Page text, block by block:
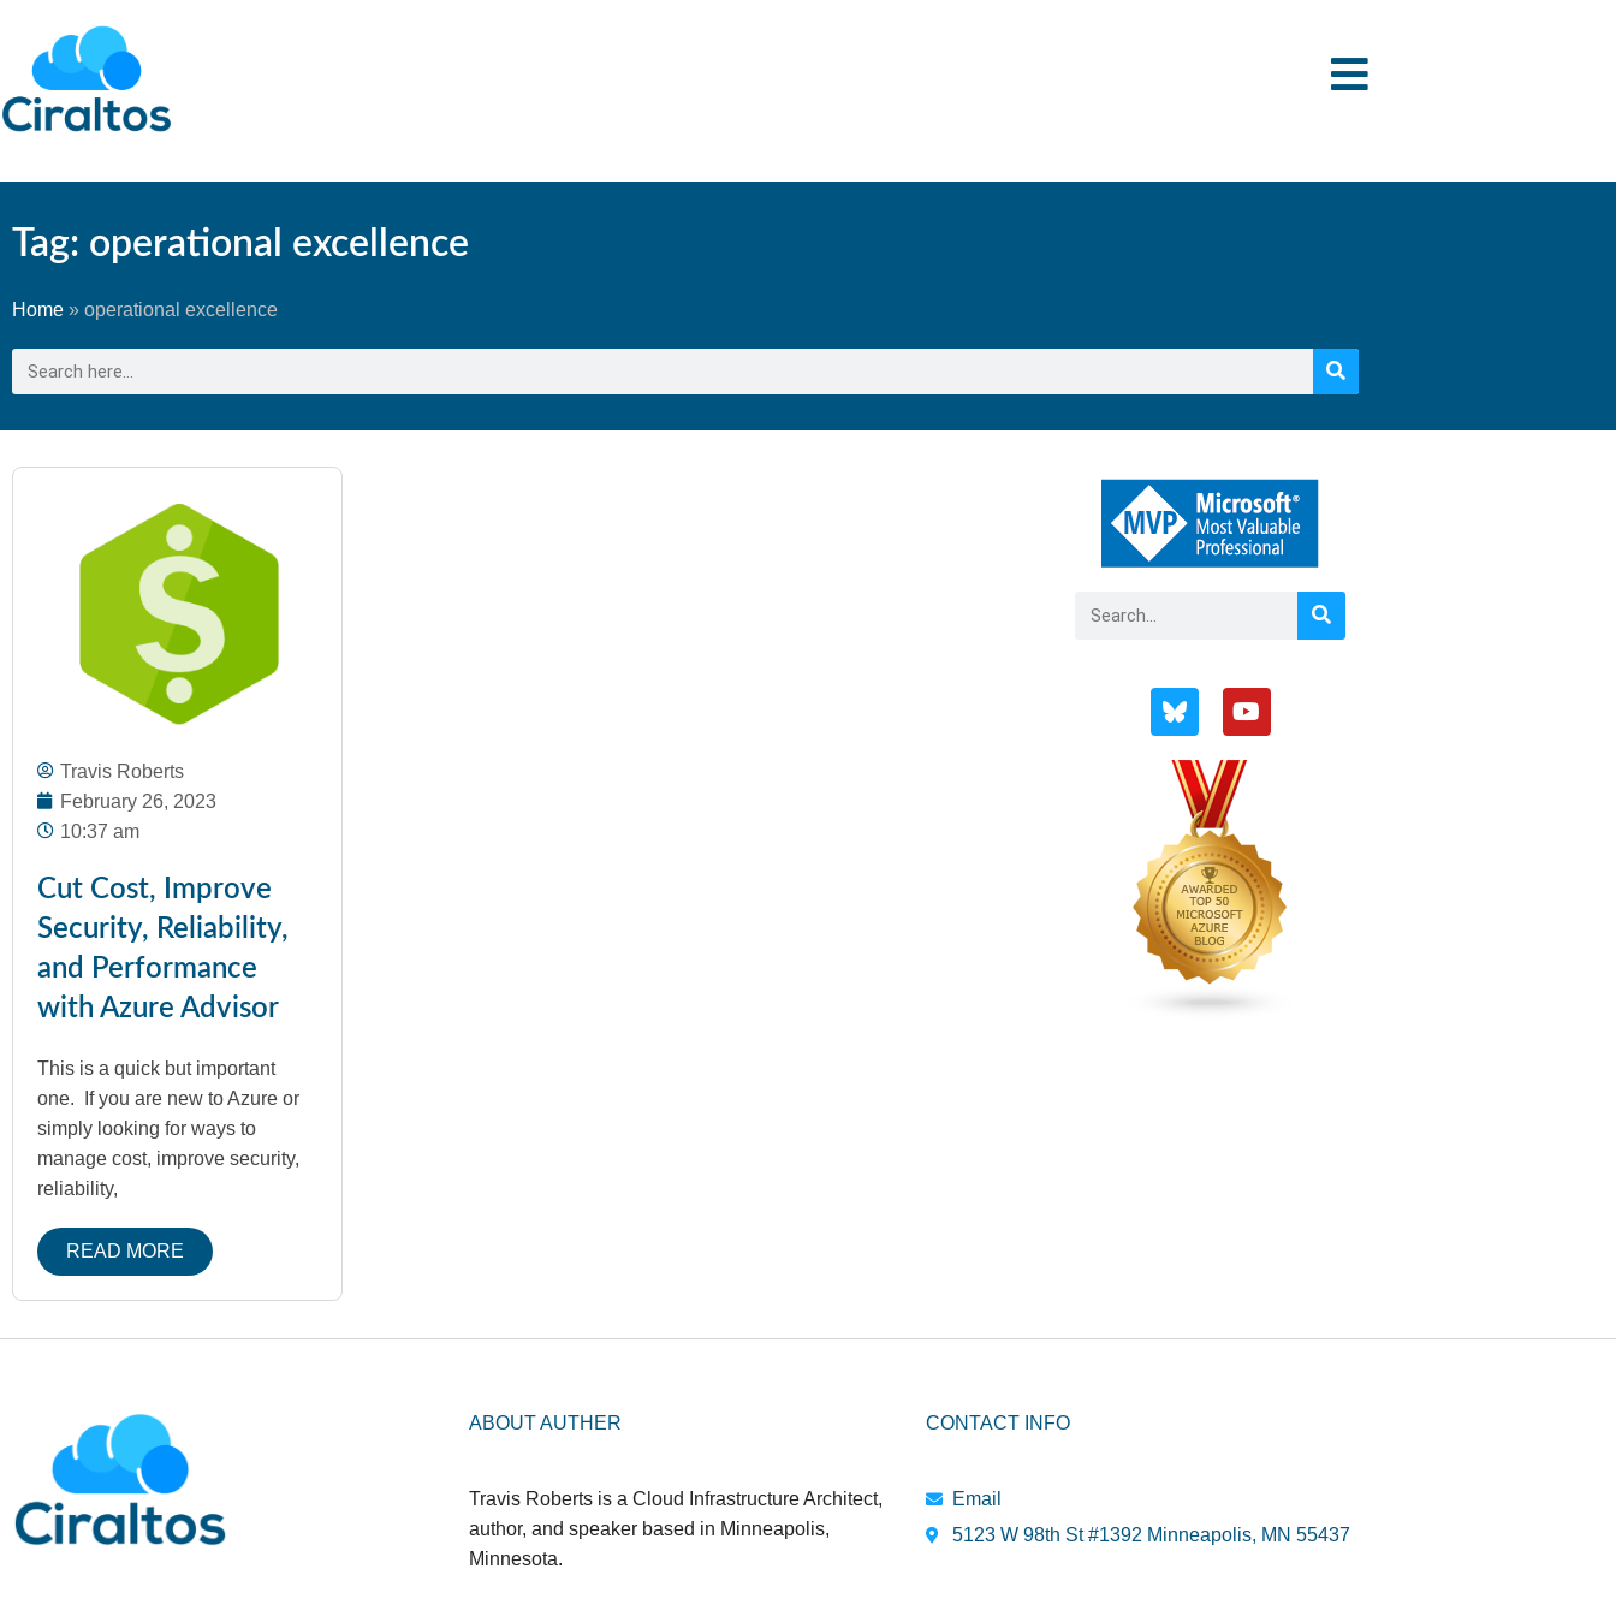
Tag: operational excellence
Home » operational excellence
Travis Roberts
February 26, 2023
10:37 am
Cut Cost, Improve
Security, Reliability,
and Performance
with Azure Advisor
This is a quick but important
one. If you are new to Azure or
simply looking for ways to
manage cost, improve security,
reliability,
READ MORE
ABOUT AUTHER
Travis Roberts is a Cloud Infrastructure Architect,
author, and speaker based in Minneapolis,
Minnesota.
CONTACT INFO
Email
5123 W 98th St #1392 Minneapolis, MN 55437